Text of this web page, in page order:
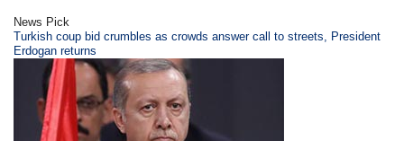
News Pick
Turkish coup bid crumbles as crowds answer call to streets, President
Erdogan returns